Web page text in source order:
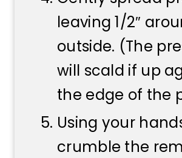
leaving 1/2″
outside. (The
will scald if up
the edge of the
Using your
crumble the